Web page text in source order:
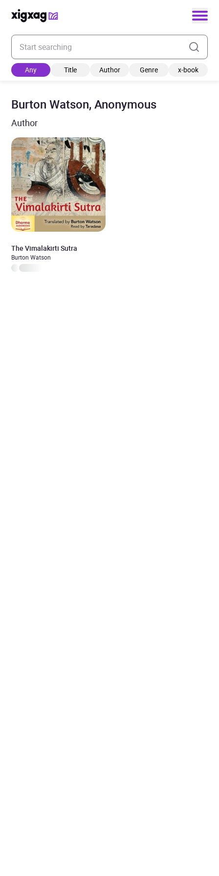
Enter your search keyword
Any Title Author Genre x-book
Burton Watson, Anonymous
Author
The Vimalakirti Sutra
Burton Watson